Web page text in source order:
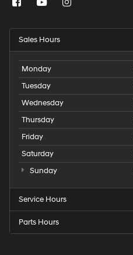
Sales Hours
Monday
Tuesday
Wednesday
Thursday
Friday
Saturday
Sunday
Service Hours
Parts Hours